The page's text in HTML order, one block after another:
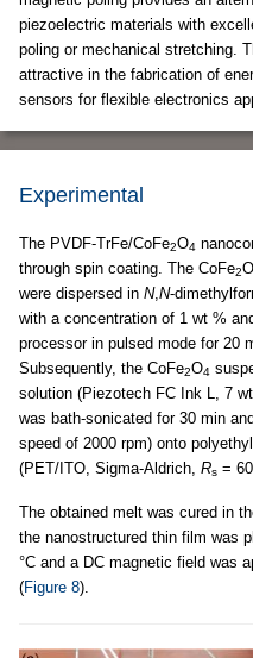
piezoelectric materials with
poling or mechanical stretching.
attractive in the fabrication of
sensors for flexible electronics
Experimental
The PVDF-TrFe/CoFe2O4
through spin coating. The CoFe2O
were dispersed in N, N-
with a concentration of 1 wt %
processor in pulsed mode for 20
Subsequently, the CoFe2O4
solution (Piezotech FC Ink L, 7
was bath-sonicated for 30 min
speed of 2000 rpm) onto
(PET/ITO, Sigma-Aldrich, Rs =
The obtained melt was cured in
the nanostructured thin film was
°C and a DC magnetic field was
(Figure 8).